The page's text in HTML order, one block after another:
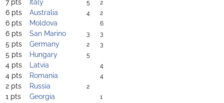
5 2
6 pts Australia 4 2
6 pts Moldova 6
6 pts San Marino 3 3
5 pts Germany 2 3
5 pts Hungary 5
4 pts Latvia 4
4 pts Romania 4
2 pts Russia 2
1 pts Georgia
1